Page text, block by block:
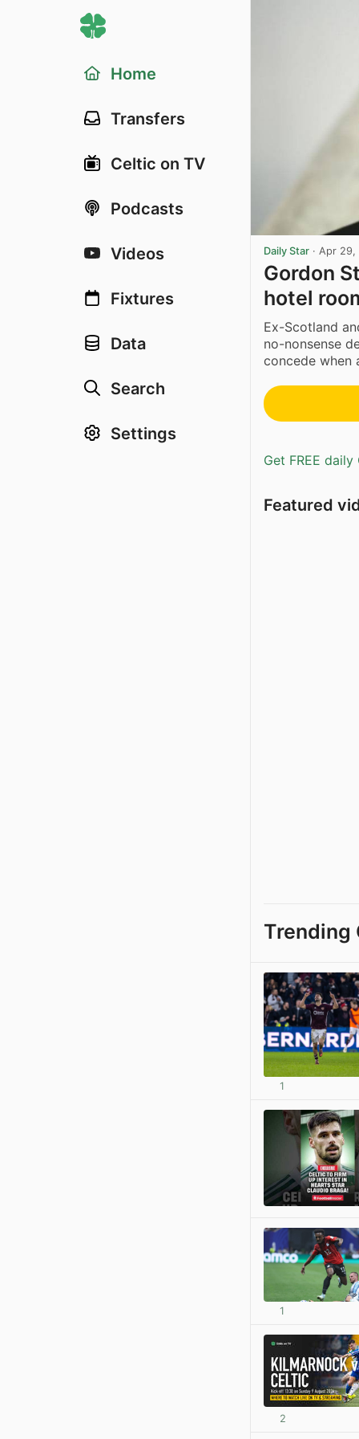
Home
Transfers
Celtic on TV
Podcasts
Videos
Fixtures
Data
Search
Settings
Daily Star · Apr 29,
Gordon
hotel
Ex-Scotland
no-nonsense
concede when
Get FREE
Featured
Trending
1
1
2